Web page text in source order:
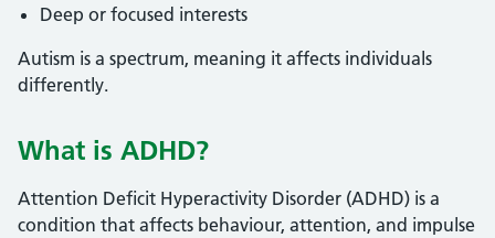
Deep or focused interests
Autism is a spectrum, meaning it affects individuals
differently.
What is ADHD?
Attention Deficit Hyperactivity Disorder (ADHD) is a
condition that affects behaviour, attention, and impulse